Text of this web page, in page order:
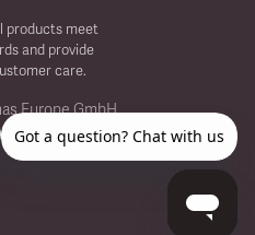
products meet
and provide
care.
Europe GmbH.